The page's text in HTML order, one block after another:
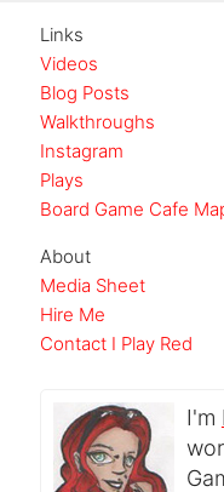
Links
Videos
Blog Posts
Walkthroughs
Instagram
Plays
Board Game Cafe
About
Media Sheet
Hire Me
Contact I Play Red
I'm